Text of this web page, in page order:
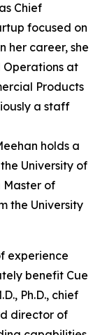
Chief
focused on
her career, she
Operations at
Products
a staff
holds a
University of
Master of
the University
experience
benefit Cue
Ph.D., chief
director of